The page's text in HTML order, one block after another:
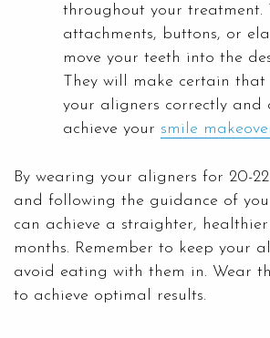
throughout your treatment.
attachments, buttons, or
move your teeth into the
They will make certain that
your aligners correctly and
achieve your smile
By wearing your aligners for 20-
and following the guidance of
can achieve a straighter, healthier
months. Remember to keep your
avoid eating with them in. Wear
to achieve optimal results.